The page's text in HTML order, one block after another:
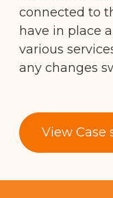
connected to
have in place
various
any changes
View Case